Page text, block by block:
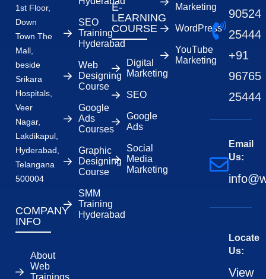
1st Floor,
Down
Town The
Mall,
beside
Srikara
Hospitals,
Veer
Nagar,
Lakdikapul,
Hyderabad,
Telangana
500004
COMPANY
INFO
About
Web
SEO
Training
Hyderabad
Web
Designing
Course
Google
Ads
Courses
Graphic
Designing
Course
SMM
Training
Hyderabad
E-
LEARNING
COURSE
Digital
Marketing
SEO
Google
Ads
Social
Media
Marketing
Marketing
WordPress
YouTube
Marketing
90524
25444
+91
96765
25444
Email
Us:
Locate
Us:
View